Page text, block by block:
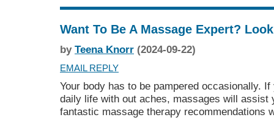
Want To Be A Massage Expert?
by Teena Knorr (2024-09-22)
EMAIL REPLY
Your body has to be pampered occasionally.
daily life with out aches, massages will assist
fantastic massage therapy recommendations